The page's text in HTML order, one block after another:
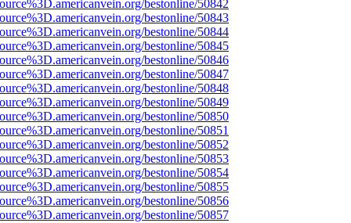
bestonline/50842
bestonline/50843
bestonline/50844
bestonline/50845
bestonline/50846
bestonline/50847
bestonline/50848
bestonline/50849
bestonline/50850
bestonline/50851
bestonline/50852
bestonline/50853
bestonline/50854
bestonline/50855
bestonline/50856
bestonline/50857